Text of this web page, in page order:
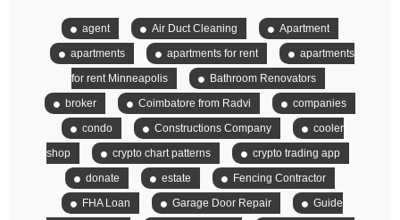
agent Air Duct Cleaning
Apartment
apartments
apartments for rent
apartments
for rent Minneapolis
Bathroom Renovators
broker
Coimbatore from Radvi
companies
condo
Constructions Company
cooler
shop
crypto chart patterns
crypto trading app
donate
estate
Fencing Contractor
FHA Loan
Garage Door Repair
Guide